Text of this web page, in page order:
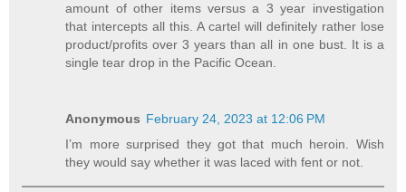
amount of other items versus a 3 year investigation
that intercepts all this. A cartel will definitely rather lose
product/profits over 3 years than all in one bust. It is a
single tear drop in the Pacific Ocean.
Anonymous February 24, 2023 at 12:06 PM
I’m more surprised they got that much heroin. Wish
they would say whether it was laced with fent or not.